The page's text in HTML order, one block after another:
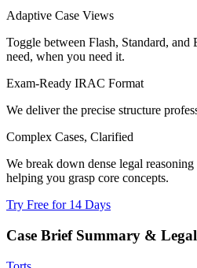
Adaptive Case Views
Toggle between Flash, Standard, and
need, when you need it.
Exam-Ready IRAC Format
We deliver the precise structure
Complex Cases, Clarified
We break down dense legal
helping you grasp core concepts.
Try Free for 14 Days
Case Brief Summary &